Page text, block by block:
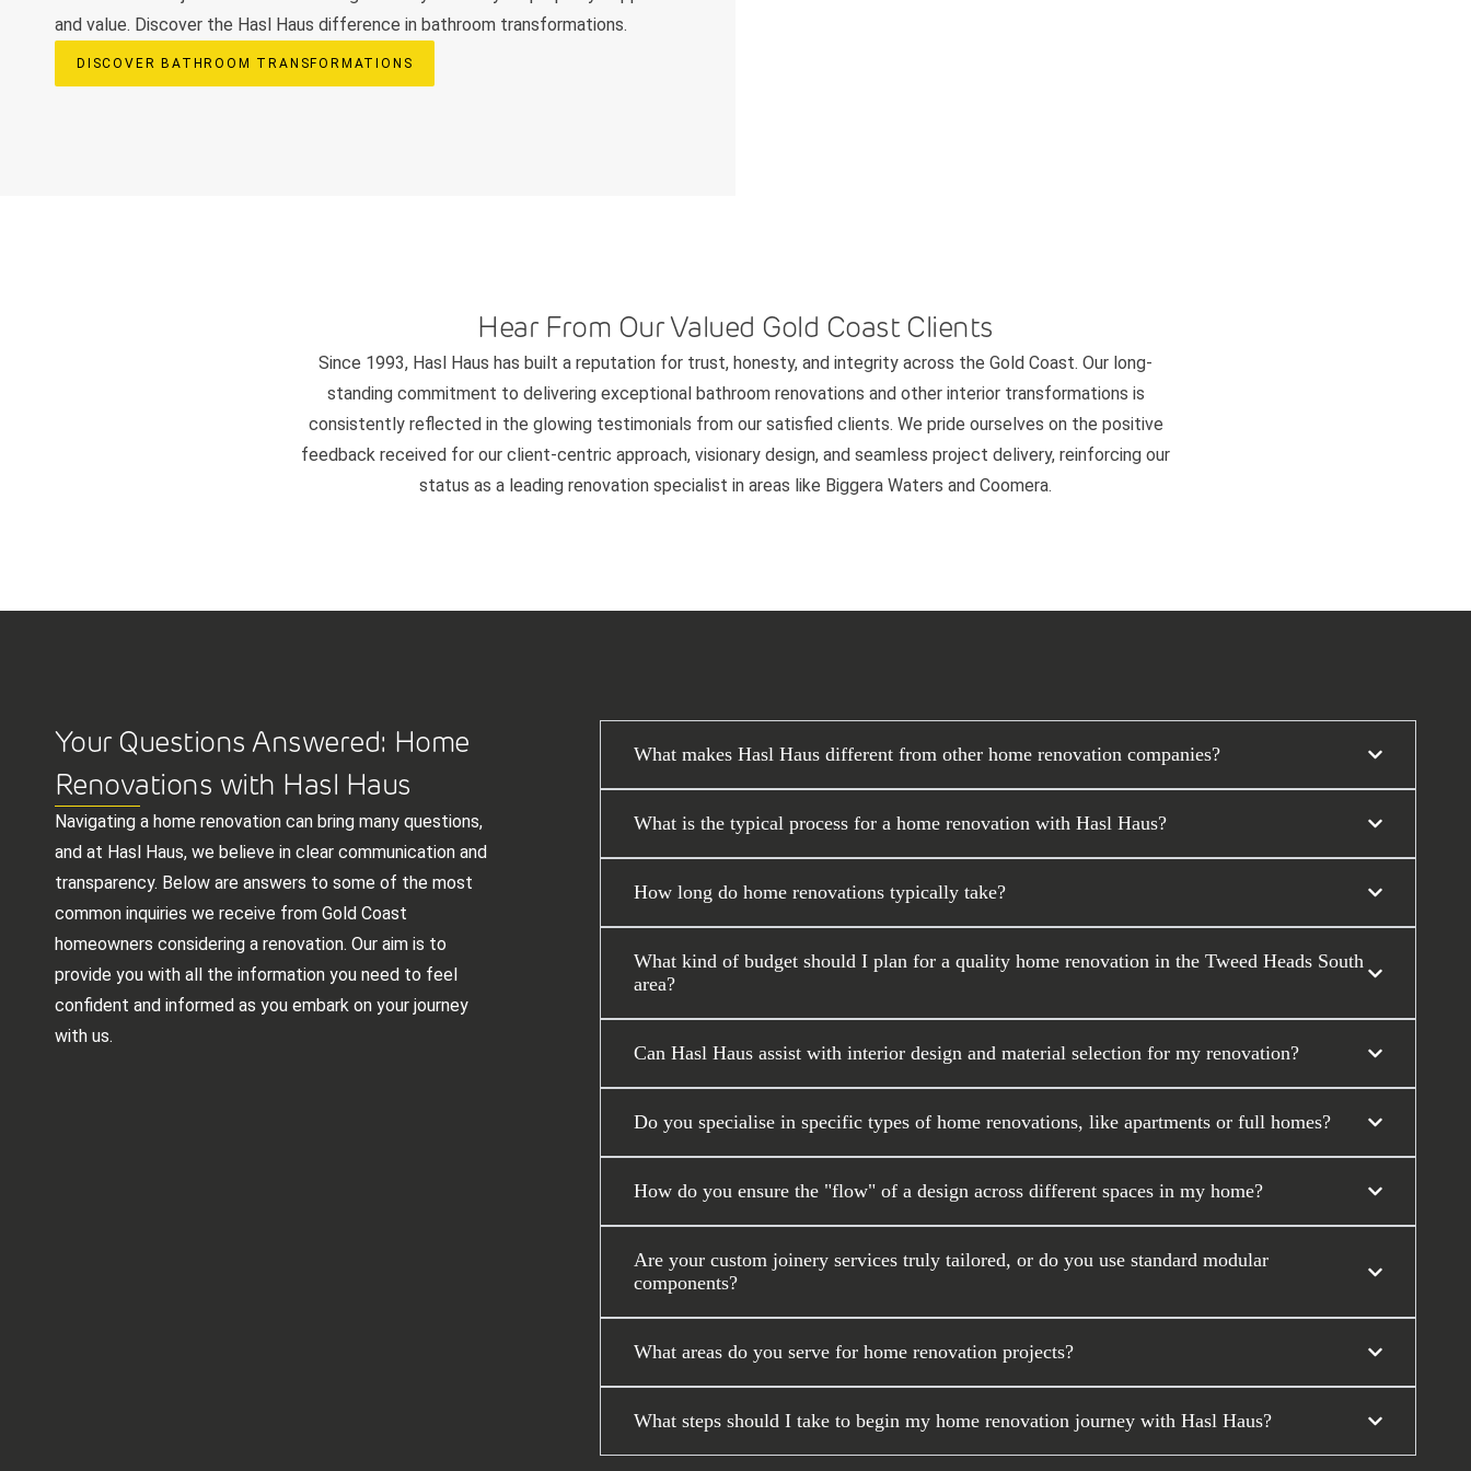
and value. Discover the Hasl Haus difference in bathroom transformations.
DISCOVER BATHROOM TRANSFORMATIONS
Hear From Our Valued Gold Coast Clients
Since 1993, Hasl Haus has built a reputation for trust, honesty, and integrity across the Gold Coast. Our long-
standing commitment to delivering exceptional bathroom renovations and other interior transformations is
consistently reflected in the glowing testimonials from our satisfied clients. We pride ourselves on the positive
feedback received for our client-centric approach, visionary design, and seamless project delivery, reinforcing our
status as a leading renovation specialist in areas like Biggera Waters and Coomera.
Your Questions Answered: Home
Renovations with Hasl Haus
Navigating a home renovation can bring many questions,
and at Hasl Haus, we believe in clear communication and
transparency. Below are answers to some of the most
common inquiries we receive from Gold Coast
homeowners considering a renovation. Our aim is to
provide you with all the information you need to feel
confident and informed as you embark on your journey
with us.
What makes Hasl Haus different from other home renovation companies?
What is the typical process for a home renovation with Hasl Haus?
How long do home renovations typically take?
What kind of budget should I plan for a quality home renovation in the Tweed Heads South
area?
Can Hasl Haus assist with interior design and material selection for my renovation?
Do you specialise in specific types of home renovations, like apartments or full homes?
How do you ensure the "flow" of a design across different spaces in my home?
Are your custom joinery services truly tailored, or do you use standard modular
components?
What areas do you serve for home renovation projects?
What steps should I take to begin my home renovation journey with Hasl Haus?